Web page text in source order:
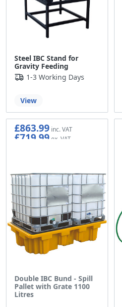
Steel IBC Stand for
Gravity Feeding
1-3 Working Days
View
Double IBC Bund - Spill
Pallet with Grate 1100
Litres
£863.99
£719.99